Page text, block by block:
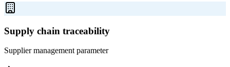
Supply chain traceability
Supplier management parameter